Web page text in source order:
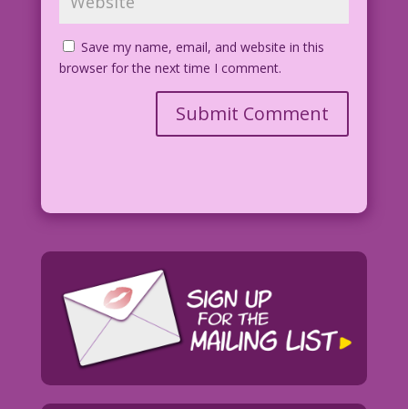
Save my name, email, and website in this
browser for the next time I comment.